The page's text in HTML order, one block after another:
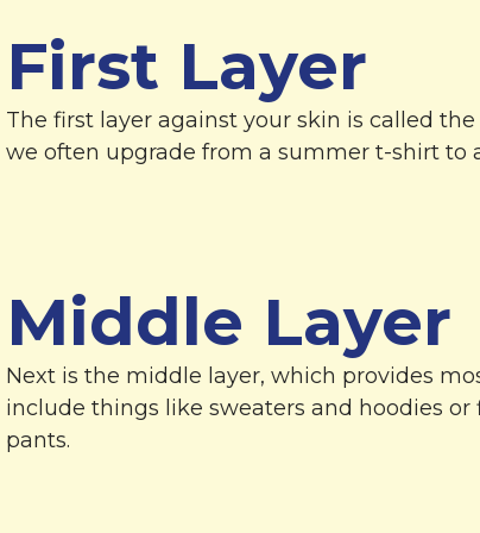
First Layer
The first layer against your skin is called
we often upgrade from a summer t-shirt to
Middle Layer
Next is the middle layer, which provides
include things like sweaters and hoodies
pants.